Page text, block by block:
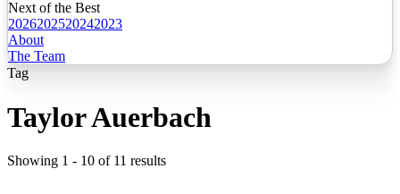
Next of the Best
2026202520242023
About
The Team
Tag
Taylor Auerbach
Showing 1 - 10 of 11 results